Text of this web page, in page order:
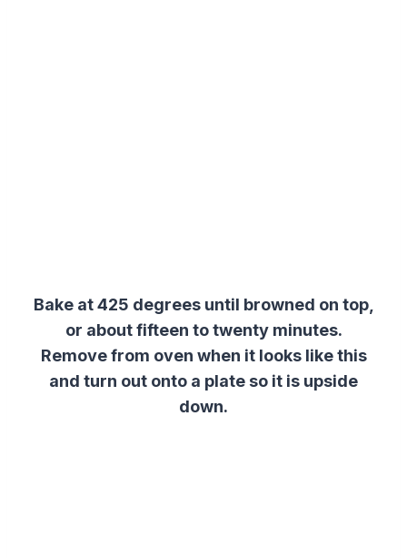
Bake at 425 degrees until browned on top,
or about fifteen to twenty minutes.
Remove from oven when it looks like this
and turn out onto a plate so it is upside
down.